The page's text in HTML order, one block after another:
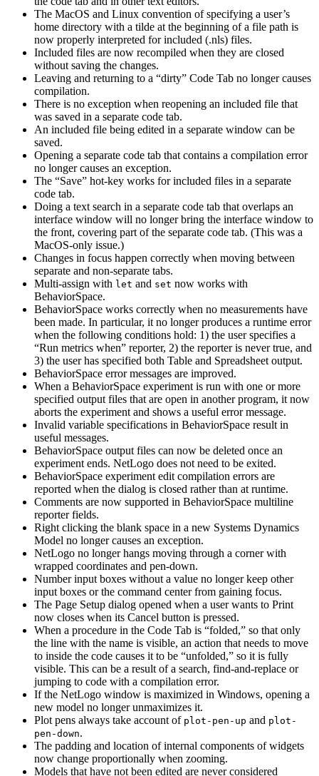
The MacOS and Linux convention of specifying a user’s
home directory with a tilde at the beginning of a file path is
now properly interpreted for included (.nls) files.
Included files are now recompiled when they are closed
without saving the changes.
Leaving and returning to a “dirty” Code Tab no longer causes
compilation.
There is no exception when reopening an included file that
was saved in a separate code tab.
An included file being edited in a separate window can be
saved.
Opening a separate code tab that contains a compilation error
no longer causes an exception.
The “Save” hot-key works for included files in a separate
code tab.
Doing a text search in a separate code tab that overlaps an
interface window will no longer bring the interface window to
the front, covering part of the separate code tab. (This was a
MacOS-only issue.)
Changes in focus happen correctly when moving between
separate and non-separate tabs.
Multi-assign with let and set now works with
BehaviorSpace.
BehaviorSpace works correctly when no measurements have
been made. In particular, it no longer produces a runtime error
when the following conditions hold: 1) the user specifies a
“Run metrics when” reporter, 2) the reporter is never true, and
3) the user has specified both Table and Spreadsheet output.
BehaviorSpace error messages are improved.
When a BehaviorSpace experiment is run with one or more
specified output files that are open in another program, it now
aborts the experiment and shows a useful error message.
Invalid variable specifications in BehaviorSpace result in
useful messages.
BehaviorSpace output files can now be deleted once an
experiment ends. NetLogo does not need to be exited.
BehaviorSpace experiment edit compilation errors are
reported when the dialog is closed rather than at runtime.
Comments are now supported in BehaviorSpace multiline
reporter fields.
Right clicking the blank space in a new Systems Dynamics
Model no longer causes an exception.
NetLogo no longer hangs moving through a corner with
wrapped coordinates and pen-down.
Number input boxes without a value no longer keep other
input boxes or the command center from gaining focus.
The Page Setup dialog opened when a user wants to Print
now closes when its Cancel button is pressed.
When a procedure in the Code Tab is “folded,” so that only
the line with the name is visible, an action that needs to move
to inside the code causes it to be “unfolded,” so it is fully
visible. This can be a result of a search, find-and-replace or
jumping to code with a compilation error.
If the NetLogo window is maximized in Windows, opening a
new model no longer unmaximizes it.
Plot pens always take account of plot-pen-up and plot-
pen-down.
The padding and location of internal components of widgets
now change proportionally when zooming.
Models that have not been edited are never considered